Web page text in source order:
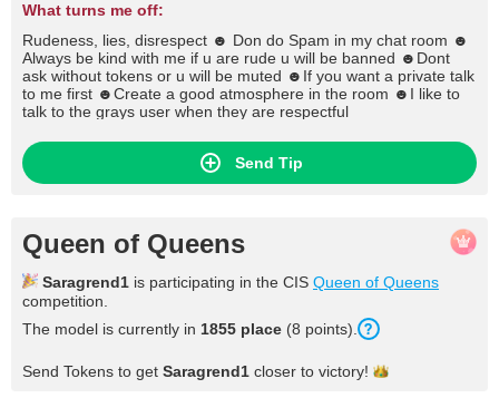
hate crowded places and I love being alone, I love quiet places
a brief summary about me…Sometimes I start to think about
how each person has a different perspective on life. Or about
what the future holds for us, personally I always thought that my
future would depend only on me since I always considered
myself a lonely person, but they say that sometimes a star
needs others so that it can shine in a firmament. I hope to be
part of a beautiful firmament one day where I can meet stars
that can understand me and thus be able to shine mutually
What turns me off:
Rudeness, lies, disrespect ☻ Don do Spam in my chat room ☻
Always be kind with me if u are rude u will be banned ☻Dont
ask without tokens or u will be muted ☻If you want a private talk
to me first ☻Create a good atmosphere in the room ☻I like to
talk to the grays user when they are respectful
Send Tip
Queen of Queens
Saragrend1 is participating in the CIS Queen of Queens
competition.
The model is currently in 1855 place (8 points).
Send Tokens to get Saragrend1 closer to victory!